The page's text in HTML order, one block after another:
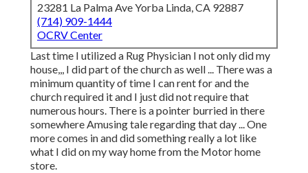
23281 La Palma Ave Yorba Linda, CA 92887
(714) 909-1444
OCRV Center
Last time I utilized a Rug Physician I not only did my
house,,, I did part of the church as well ... There was a
minimum quantity of time I can rent for and the
church required it and I just did not require that
numerous hours. There is a pointer burried in there
somewhere Amusing tale regarding that day ... One
more comes in and did something really a lot like
what I did on my way home from the Motor home
store.